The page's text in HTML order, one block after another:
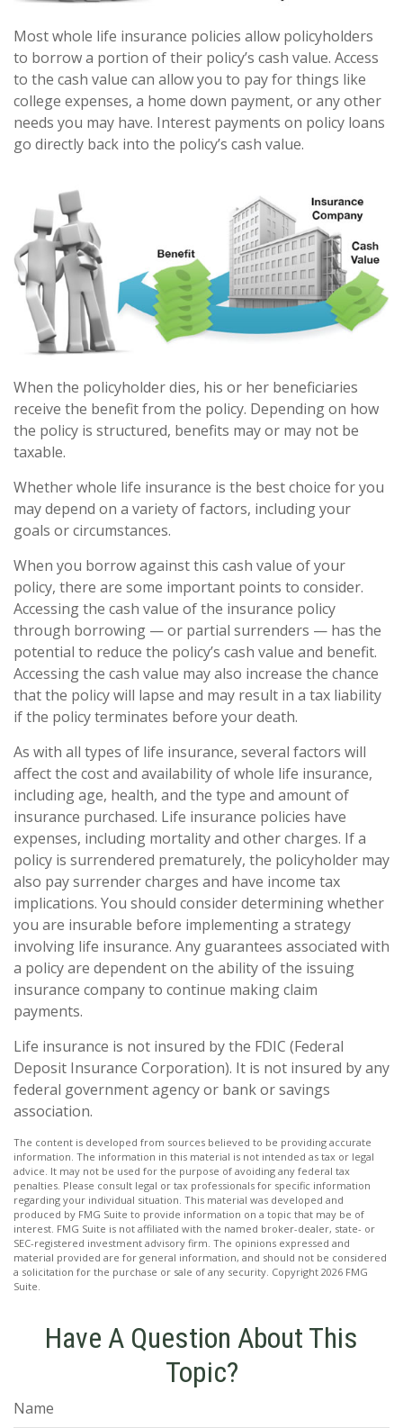
Most whole life insurance policies allow policyholders
to borrow a portion of their policy’s cash value. Access
to the cash value can allow you to pay for things like
college expenses, a home down payment, or any other
needs you may have. Interest payments on policy loans
go directly back into the policy’s cash value.
When the policyholder dies, his or her beneficiaries
receive the benefit from the policy. Depending on how
the policy is structured, benefits may or may not be
taxable.
Whether whole life insurance is the best choice for you
may depend on a variety of factors, including your
goals or circumstances.
When you borrow against this cash value of your
policy, there are some important points to consider.
Accessing the cash value of the insurance policy
through borrowing — or partial surrenders — has the
potential to reduce the policy’s cash value and benefit.
Accessing the cash value may also increase the chance
that the policy will lapse and may result in a tax liability
if the policy terminates before your death.
As with all types of life insurance, several factors will
affect the cost and availability of whole life insurance,
including age, health, and the type and amount of
insurance purchased. Life insurance policies have
expenses, including mortality and other charges. If a
policy is surrendered prematurely, the policyholder may
also pay surrender charges and have income tax
implications. You should consider determining whether
you are insurable before implementing a strategy
involving life insurance. Any guarantees associated with
a policy are dependent on the ability of the issuing
insurance company to continue making claim
payments.
Life insurance is not insured by the FDIC (Federal
Deposit Insurance Corporation). It is not insured by any
federal government agency or bank or savings
association.
The content is developed from sources believed to be providing accurate
information. The information in this material is not intended as tax or legal
advice. It may not be used for the purpose of avoiding any federal tax
penalties. Please consult legal or tax professionals for specific information
regarding your individual situation. This material was developed and
produced by FMG Suite to provide information on a topic that may be of
interest. FMG Suite is not affiliated with the named broker-dealer, state- or
SEC-registered investment advisory firm. The opinions expressed and
material provided are for general information, and should not be considered
a solicitation for the purchase or sale of any security. Copyright 2026 FMG
Suite.
Have A Question About This
Topic?
Name